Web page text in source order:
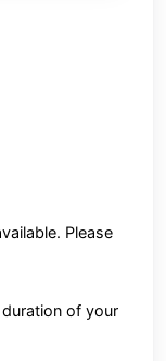
Please
of your